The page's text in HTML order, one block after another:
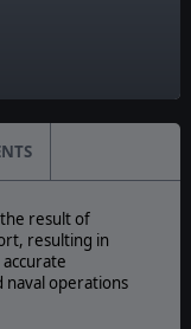
result of
resulting in
naval operations